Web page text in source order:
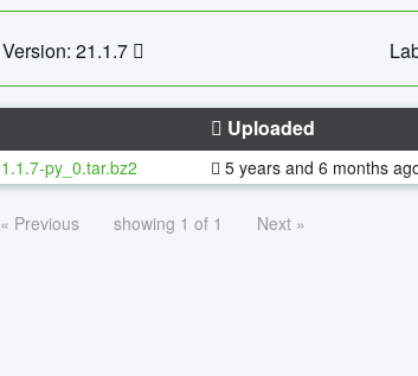
Version: 21.1.7
Uploaded
py_0.tar.bz2 5 years and 6 months
« Previous showing 1 of 1 Next »